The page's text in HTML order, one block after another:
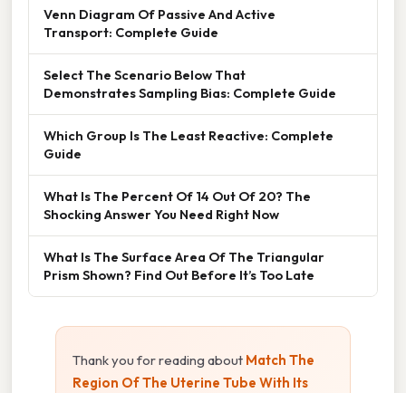
Venn Diagram Of Passive And Active
Transport: Complete Guide
Select The Scenario Below That
Demonstrates Sampling Bias: Complete Guide
Which Group Is The Least Reactive: Complete
Guide
What Is The Percent Of 14 Out Of 20? The
Shocking Answer You Need Right Now
What Is The Surface Area Of The Triangular
Prism Shown? Find Out Before It’s Too Late
Thank you for reading about Match The
Region Of The Uterine Tube With Its